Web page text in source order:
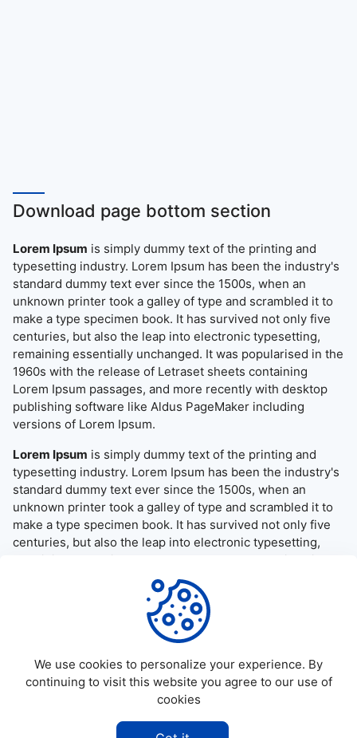
Download page bottom section
Lorem Ipsum is simply dummy text of the printing and
typesetting industry. Lorem Ipsum has been the industry's
standard dummy text ever since the 1500s, when an
unknown printer took a galley of type and scrambled it to
make a type specimen book. It has survived not only five
centuries, but also the leap into electronic typesetting,
remaining essentially unchanged. It was popularised in the
1960s with the release of Letraset sheets containing
Lorem Ipsum passages, and more recently with desktop
publishing software like Aldus PageMaker including
versions of Lorem Ipsum.
Lorem Ipsum is simply dummy text of the printing and
typesetting industry. Lorem Ipsum has been the industry's
standard dummy text ever since the 1500s, when an
unknown printer took a galley of type and scrambled it to
make a type specimen book. It has survived not only five
centuries, but also the leap into electronic typesetting,
remaining essentially unchanged. It was popularised in the
1960s with the release of Letraset sheets containing
Lorem Ipsum passages, and more recently with desktop
publishing software like Aldus PageMaker including
versions of Lorem Ipsum.
Allapktv Cloud - All rights reserved.
We use cookies to personalize your experience. By
continuing to visit this website you agree to our use of
cookies